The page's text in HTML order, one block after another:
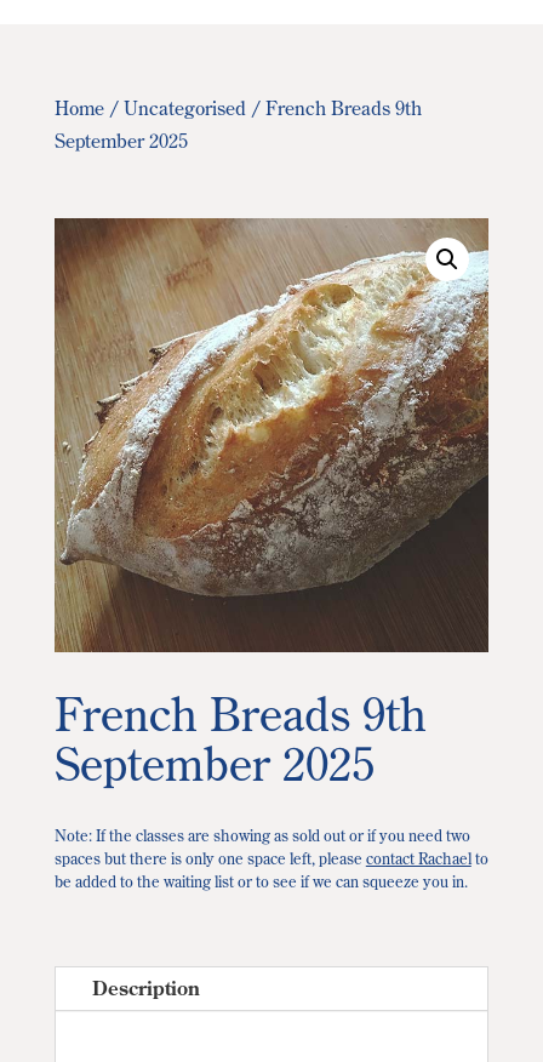
Home/ Uncategorised/ French Breads 9th
September 2025
French Breads 9th
September 2025
Note: If the classes are showing as sold out or if you need two
spaces but there is only one space left, please contact Rachaelto
be added to the waiting list or to see if we can squeeze you in.
Description